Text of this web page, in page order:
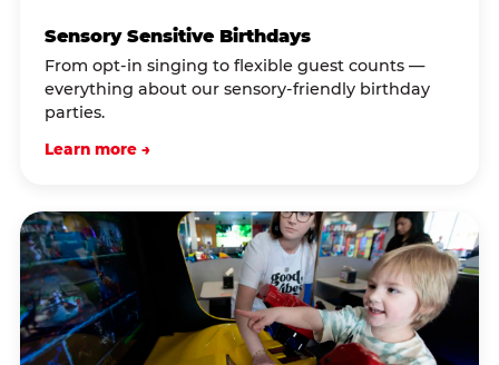
Sensory Sensitive Birthdays
From opt-in singing to flexible guest counts —
everything about our sensory-friendly birthday
parties.
Learn more →